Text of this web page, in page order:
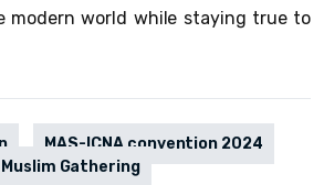
modern world while staying true to
MAS-ICNA convention 2024
Muslim Gathering